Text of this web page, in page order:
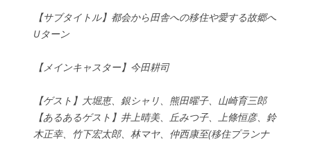
【サブタイトル】都会から田舎への移住や愛する故郷へ
Uターン
【メインキャスター】今田耕司
【ゲスト】大堀恵、銀シャリ、熊田曜子、山崎育三郎
【あるあるゲスト】井上晴美、丘みつ子、上條恒彦、鈴
木正幸、竹下宏太郎、林マヤ、仲西康至(移住プランナ